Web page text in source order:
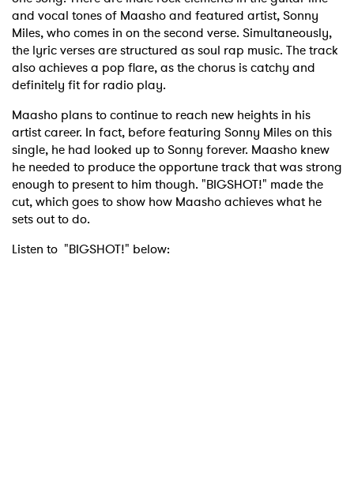
and vocal tones of Maasho and featured artist, Sonny
Miles, who comes in on the second verse. Simultaneously,
the lyric verses are structured as soul rap music. The track
also achieves a pop flare, as the chorus is catchy and
definitely fit for radio play.
Maasho plans to continue to reach new heights in his
artist career. In fact, before featuring Sonny Miles on this
single, he had looked up to Sonny forever. Maasho knew
he needed to produce the opportune track that was strong
enough to present to him though. "BIGSHOT!" made the
cut, which goes to show how Maasho achieves what he
sets out to do.
Listen to "BIGSHOT!" below: